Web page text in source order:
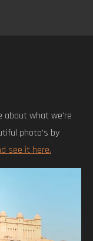
about what we're
photo's by
see it here.